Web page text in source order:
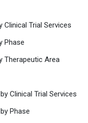
Clinical Trial Services
Phase
Therapeutic Area
Clinical Trial Services
Phase